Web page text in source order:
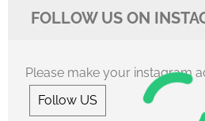
FOLLOW US ON
Please make your instagram
Follow US